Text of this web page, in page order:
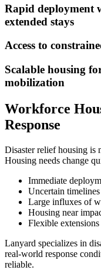
Rapid deployment
extended stays
Access to
Scalable housing
mobilization
Workforce
Response
Disaster relief housing is
Housing needs change
Immediate
Uncertain
Large influxes of
Housing near
Flexible
Lanyard specializes in
real-world response
reliable.